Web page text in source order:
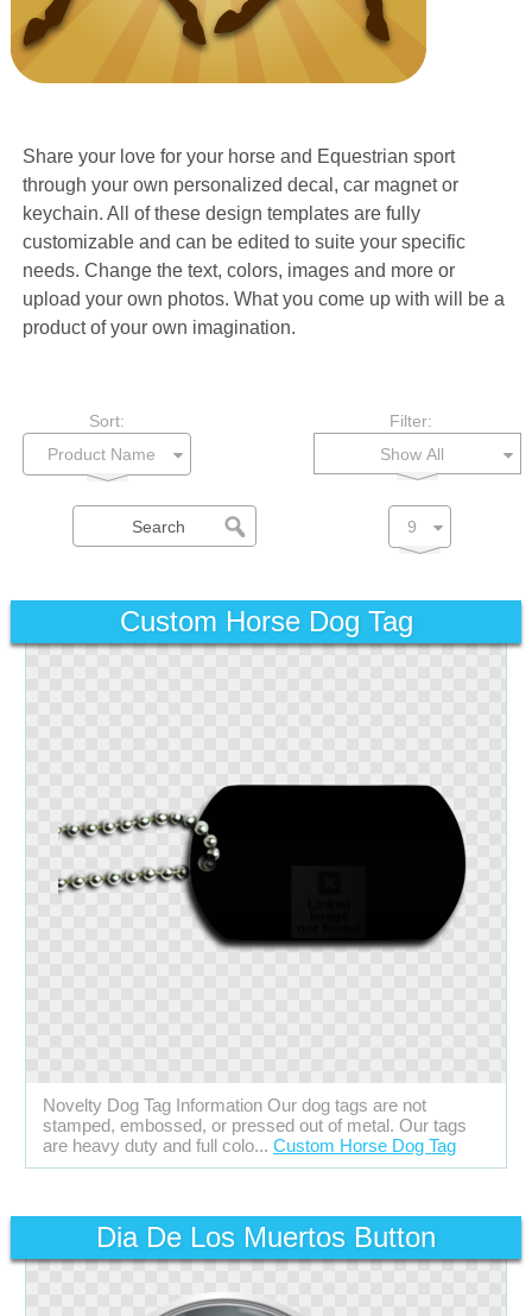
Share your love for your horse and Equestrian sport
through your own personalized decal, car magnet or
keychain. All of these design templates are fully
customizable and can be edited to suite your specific
needs. Change the text, colors, images and more or
upload your own photos. What you come up with will be a
product of your own imagination.
Sort:
Filter:
Show All
Custom Horse Dog Tag
Novelty Dog Tag Information Our dog tags are not
stamped, embossed, or pressed out of metal. Our tags
are heavy duty and full colo... Custom Horse Dog Tag
Dia De Los Muertos Button